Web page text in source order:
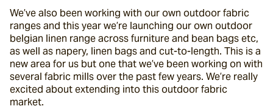
We’ve also been working with our own outdoor fabric
ranges and this year we’re launching our own outdoor
belgian linen range across furniture and bean bags etc,
as well as napery, linen bags and cut-to-length. This is a
new area for us but one that we’ve been working on with
several fabric mills over the past few years. We’re really
excited about extending into this outdoor fabric
market.